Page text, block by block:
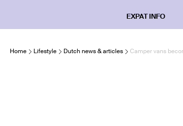
EXPAT INFO
Home Lifestyle Dutch news & articles Camper vans